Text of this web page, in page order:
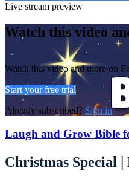
Live stream preview
Watch this video
Watch this video and more on
Start your free trial
Already subscribed? Sign in
Laugh and Grow Bible
Christmas Special